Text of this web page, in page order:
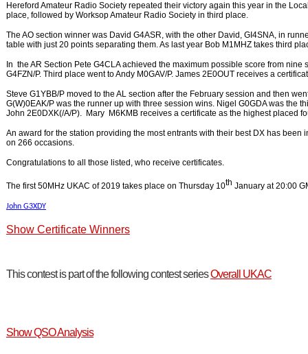
Hereford Amateur Radio Society repeated their victory again this year in the
place, followed by Worksop Amateur Radio Society in third place.
The AO section winner was David G4ASR, with the other David, GI4SNA, in
table with just 20 points separating them. As last year Bob M1MHZ takes third
In the AR Section Pete G4CLA achieved the maximum possible score from
G4FZN/P. Third place went to Andy M0GAV/P. James 2E0OUT receives a
Steve G1YBB/P moved to the AL section after the February session and then
G(W)0EAK/P was the runner up with three session wins. Nigel G0GDA was the
John 2E0DXK(/A/P). Mary M6KMB receives a certificate as the highest placed
An award for the station providing the most entrants with their best DX has
on 266 occasions.
Congratulations to all those listed, who receive certificates.
The first 50MHz UKAC of 2019 takes place on Thursday 10th January at 20:00
John G3XDY
Show Certificate Winners
This contest is part of the following contest seriesOverall UKAC
Show QSO Analysis